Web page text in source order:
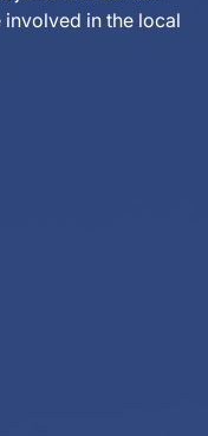
in the local